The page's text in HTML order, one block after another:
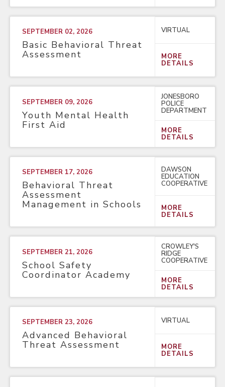
SEPTEMBER 02, 2026
Basic Behavioral Threat
Assessment
VIRTUAL
MORE
DETAILS
SEPTEMBER 09, 2026
Youth Mental Health
First Aid
JONESBORO
POLICE
DEPARTMENT
MORE
DETAILS
SEPTEMBER 17, 2026
Behavioral Threat
Assessment
Management in Schools
DAWSON
EDUCATION
COOPERATIVE
MORE
DETAILS
SEPTEMBER 21, 2026
School Safety
Coordinator Academy
CROWLEY'S
RIDGE
COOPERATIVE
MORE
DETAILS
SEPTEMBER 23, 2026
Advanced Behavioral
Threat Assessment
VIRTUAL
MORE
DETAILS